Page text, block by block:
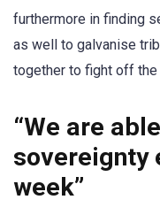
furthermore in finding
as well to galvanise
together to fight off
“We are
sovereignty
week”